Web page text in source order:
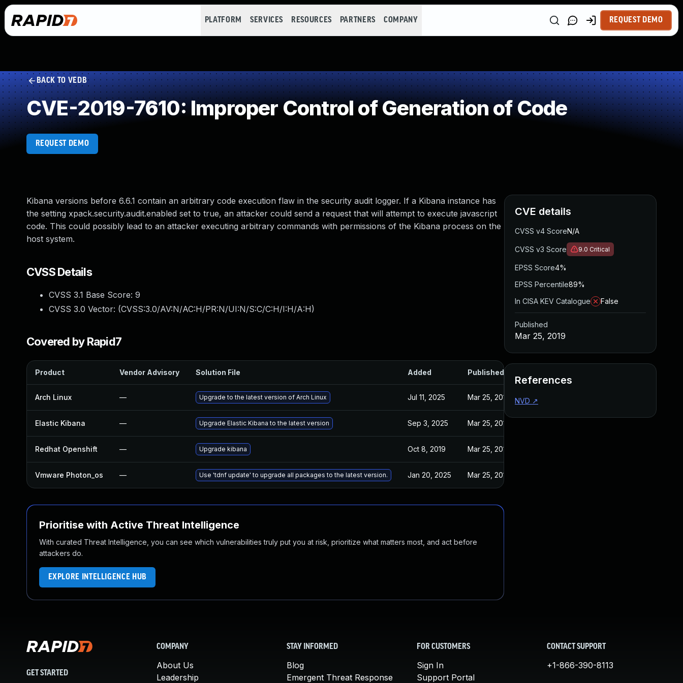
PLATFORM SERVICES RESOURCES PARTNERS COMPANY REQUEST DEMO
BACK TO VEDB
CVE-2019-7610: Improper Control of Generation of Code
REQUEST DEMO
Kibana versions before 6.6.1 contain an arbitrary code execution flaw in the security audit logger. If a Kibana instance has
the setting xpack.security.audit.enabled set to true, an attacker could send a request that will attempt to execute javascript
code. This could possibly lead to an attacker executing arbitrary commands with permissions of the Kibana process on the
host system.
CVSS Details
CVSS 3.1 Base Score: 9
CVSS 3.0 Vector: (CVSS:3.0/AV:N/AC:H/PR:N/UI:N/S:C/C:H/I:H/A:H)
Covered by Rapid7
Product Vendor Advisory Solution File Added Published
Arch Linux — Upgrade to the latest version of Arch Linux Jul 11, 2025 Mar 25, 2019
Elastic Kibana — Upgrade Elastic Kibana to the latest version Sep 3, 2025 Mar 25, 2019
Redhat Openshift — Upgrade kibana Oct 8, 2019 Mar 25, 2019
Vmware Photon_os — Use 'tdnf update' to upgrade all packages to the latest version. Jan 20, 2025 Mar 25, 2019
Prioritise with Active Threat Intelligence
With curated Threat Intelligence, you can see which vulnerabilities truly put you at risk, prioritize what matters most, and act before
attackers do.
EXPLORE INTELLIGENCE HUB
CVE details
CVSS v4 ScoreN/A
CVSS v3 Score 9.0 Critical
EPSS Score4%
EPSS Percentile89%
In CISA KEV Catalogue
False
Published
Mar 25, 2019
References
NVD ↗
GET STARTED
COMPANY
About Us
Leadership
STAY INFORMED
Blog
Emergent Threat Response
FOR CUSTOMERS
Sign In
Support Portal
CONTACT SUPPORT
+1-866-390-8113